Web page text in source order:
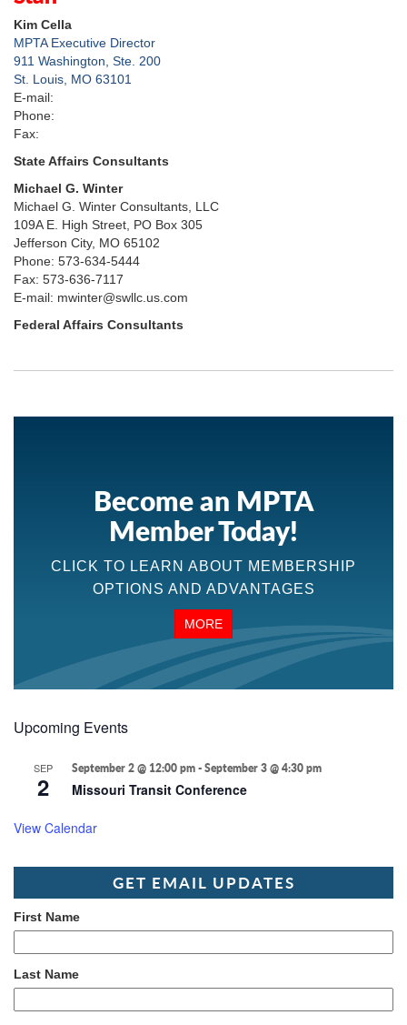
Kim Cella
MPTA Executive Director
911 Washington, Ste. 200
St. Louis, MO 63101
E-mail:
Phone:
Fax:
State Affairs Consultants
Michael G. Winter
Michael G. Winter Consultants, LLC
109A E. High Street, PO Box 305
Jefferson City, MO 65102
Phone: 573-634-5444
Fax: 573-636-7117
E-mail: mwinter@swllc.us.com
Federal Affairs Consultants
Become an MPTA
Member Today!
CLICK TO LEARN ABOUT MEMBERSHIP
OPTIONS AND ADVANTAGES
MORE
Upcoming Events
SEP
2
September 2 @ 12:00 pm-September 3 @ 4:30 pm
Missouri Transit Conference
View Calendar
GET EMAIL UPDATES
First Name
Last Name